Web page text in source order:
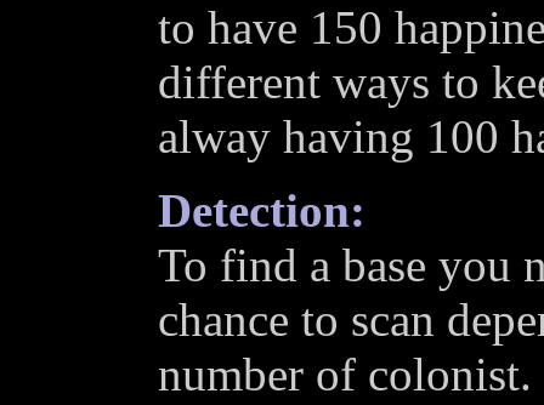
to have 150
different ways to
alway having 100
Detection:
To find a base you
chance to scan
number of colonist.